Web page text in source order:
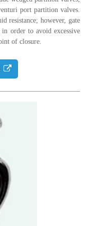
port partition valves.
resistance; however, gate
order to avoid excessive
of closure.